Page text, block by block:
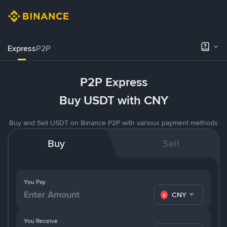
ExpressP2P
P2P Express
Buy USDT with CNY
Buy and Sell USDT on Binance P2P with various payment methods
Buy Sell
You Pay
CNY
You Receive